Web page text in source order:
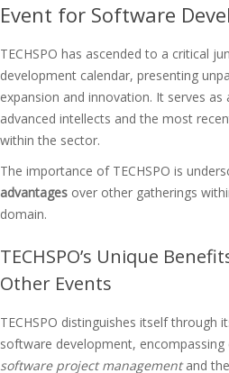
Event for Software
TECHSPO has ascended to a critical
development calendar, presenting
expansion and innovation. It serves
advanced intellects and the most
within the sector.
The importance of TECHSPO is
advantages over other gatherings
domain.
TECHSPO’s Unique
Other Events
TECHSPO distinguishes itself through
software development, encompassing
software project managementand